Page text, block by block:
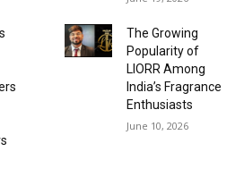
The Growing
Popularity of
LIORR Among
India’s Fragrance
Enthusiasts
June 10, 2026